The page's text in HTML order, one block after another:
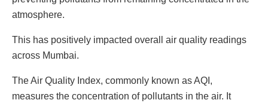
atmosphere.
This has positively impacted overall air quality readings
across Mumbai.
The Air Quality Index, commonly known as AQI,
measures the concentration of pollutants in the air. It